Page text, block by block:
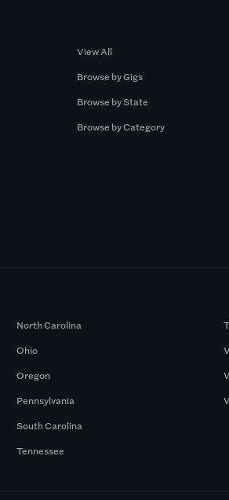
View All
Browse by Gigs
Browse by State
Browse by Category
North Carolina
Ohio
Oregon
Pennsylvania
South Carolina
Tennessee